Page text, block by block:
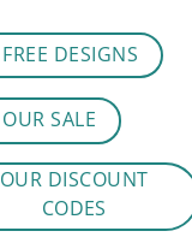
FREE DESIGNS
OUR SALE
OUR DISCOUNT
CODES